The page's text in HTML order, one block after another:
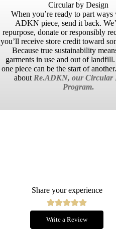
Circular by Design
When you’re ready to part
ADKN piece, send it back.
repurpose, donate or responsibly
you’ll receive store credit toward
Because true sustainability
garments in use and out of
one piece can be the start of
about Re.ADKN, our Circular
Program.
Share your experience
Write a Review